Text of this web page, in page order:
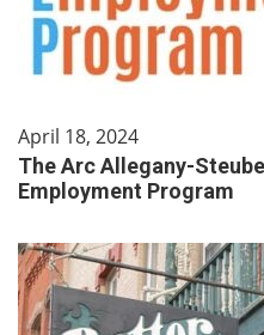
April 18, 2024
The Arc Allegany-
Employment Program